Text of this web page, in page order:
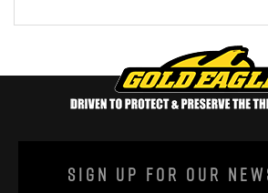
Sign Up For Our